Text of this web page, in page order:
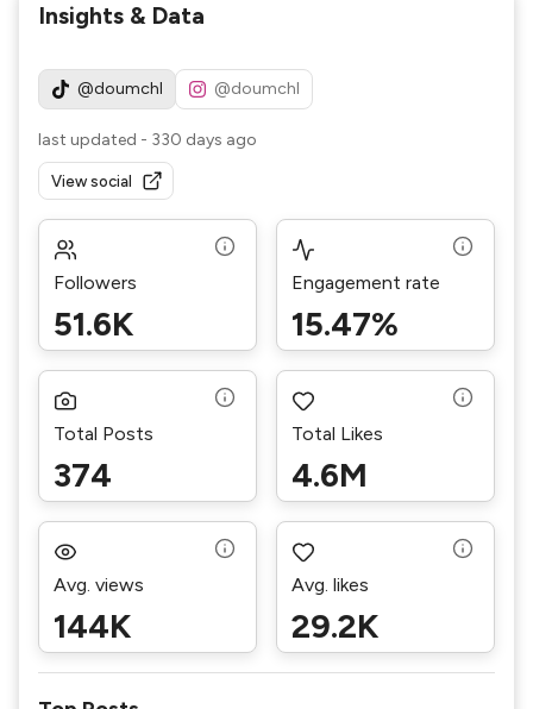
Insights & Data
@doumchl @doumchl
last updated - 330 days ago
View social
Followers
51.6K
Engagement rate
15.47%
Total Posts
374
Total Likes
4.6M
Avg. views
144K
Avg. likes
29.2K